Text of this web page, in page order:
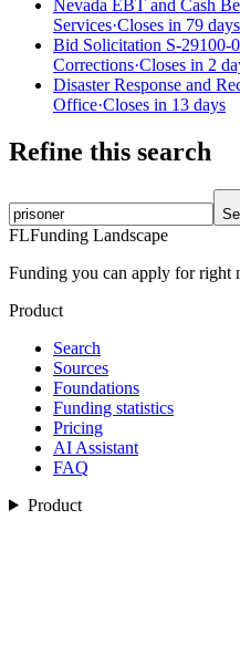
Nevada EBT and Cash
Services·Closes in 79 days
Bid Solicitation S-29100-
Corrections·Closes in 2
Disaster Response and
Office·Closes in 13 days
Refine this search
FLFunding Landscape
Funding you can apply for right
Product
Search
Sources
Foundations
Funding statistics
Pricing
AI Assistant
FAQ
Product